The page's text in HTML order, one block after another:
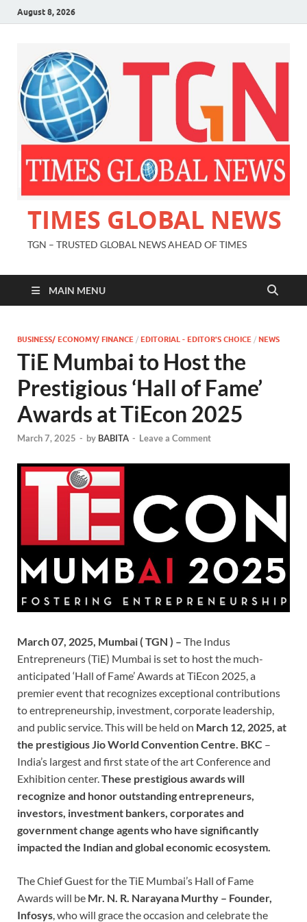
August 8, 2026
TIMES GLOBAL NEWS
TGN – TRUSTED GLOBAL NEWS AHEAD OF TIMES
MAIN MENU
BUSINESS/ ECONOMY/ FINANCE / EDITORIAL - EDITOR'S CHOICE / NEWS
TiE Mumbai to Host the
Prestigious ‘Hall of Fame’
Awards at TiEcon 2025
March 7, 2025 - by BABITA - Leave a Comment
March 07, 2025, Mumbai ( TGN ) – The Indus
Entrepreneurs (TiE) Mumbai is set to host the much-
anticipated ‘Hall of Fame’ Awards at TiEcon 2025, a
premier event that recognizes exceptional contributions
to entrepreneurship, investment, corporate leadership,
and public service. This will be held on March 12, 2025, at
the prestigious Jio World Convention Centre. BKC –
India’s largest and first state of the art Conference and
Exhibition center. These prestigious awards will
recognize and honor outstanding entrepreneurs,
investors, investment bankers, corporates and
government change agents who have significantly
impacted the Indian and global economic ecosystem.
The Chief Guest for the TiE Mumbai’s Hall of Fame
Awards will be Mr. N. R. Narayana Murthy – Founder,
Infosys , who will grace the occasion and celebrate the